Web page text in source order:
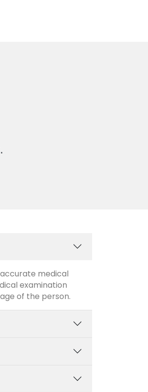
medical
examination
of the person.